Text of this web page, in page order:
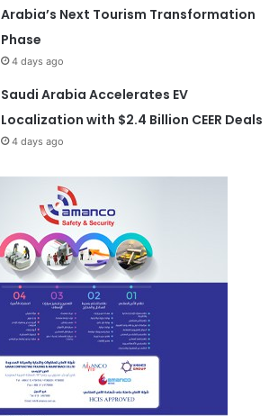
Arabia’s Next Tourism Transformation
Phase
4 days ago
Saudi Arabia Accelerates EV
Localization with $2.4 Billion CEER Deals
4 days ago